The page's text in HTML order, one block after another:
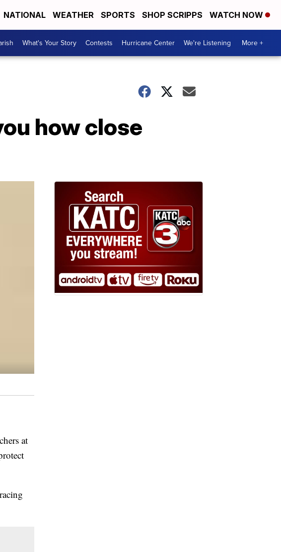
NATIONAL WEATHER SPORTS SHOP SCRIPPS WATCH NOW
What's Your Story Contests Hurricane Center We're Listening More +
how close
at